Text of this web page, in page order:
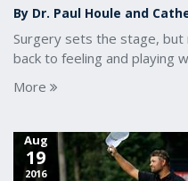
By Dr. Paul Houle and
Surgery sets the stage,
back to feeling and playing
More
Aug
19
2016